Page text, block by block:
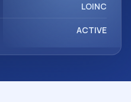
LOINC
ACTIVE